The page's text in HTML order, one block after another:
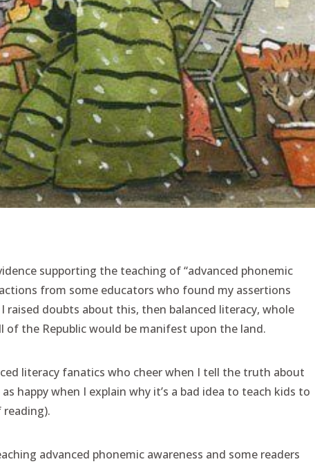
supporting the teaching of “advanced phonemic
from some educators who found my assertions
doubts about this, then balanced literacy, whole
of the Republic would be manifest upon the land.
literacy fanatics who cheer when I tell the truth about
happy when I explain why it’s a bad idea to teach kids to
advanced phonemic awareness and some readers